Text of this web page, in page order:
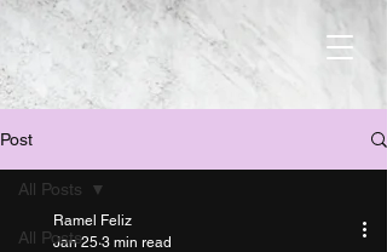
Post
All Posts
All Posts
Ramel Feliz
Jan 25 3 min read